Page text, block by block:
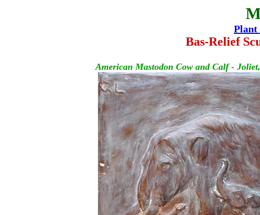
Plant
Bas-Relief
American Mastodon Cow and Calf -